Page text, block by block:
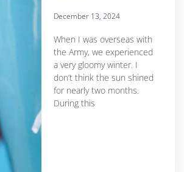
December 13, 2024
When I was overseas with
the Army, we experienced
a very gloomy winter. I
don’t think the sun shined
for nearly two months.
During this